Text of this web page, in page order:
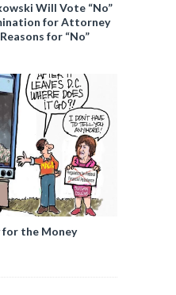
Will Vote “No”
for Attorney
for “No”
for the Money